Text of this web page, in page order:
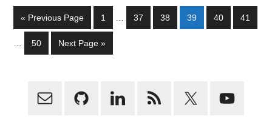
« Go
to
Previous Page Page
1 Page
37 Page
38 Page
39 Page
40 Page
41
Page
50
Go
to
Next Page »
Primary